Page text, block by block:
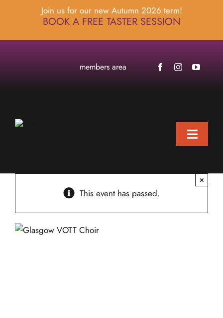
Join us for our new Autumn 2026 term!
BOOK A FREE TASTER SESSION
members area
Toggle
events
This event has passed.
×